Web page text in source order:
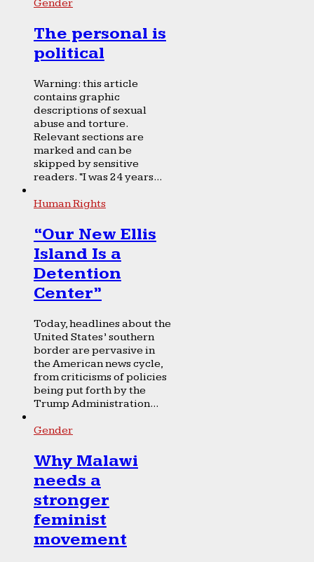
Gender
The personal is
political
Warning: this article
contains graphic
descriptions of sexual
abuse and torture.
Relevant sections are
marked and can be
skipped by sensitive
readers. “I was 24 years...
Human Rights
“Our New Ellis
Island Is a
Detention
Center”
Today, headlines about the
United States’ southern
border are pervasive in
the American news cycle,
from criticisms of policies
being put forth by the
Trump Administration...
Gender
Why Malawi
needs a
stronger
feminist
movement